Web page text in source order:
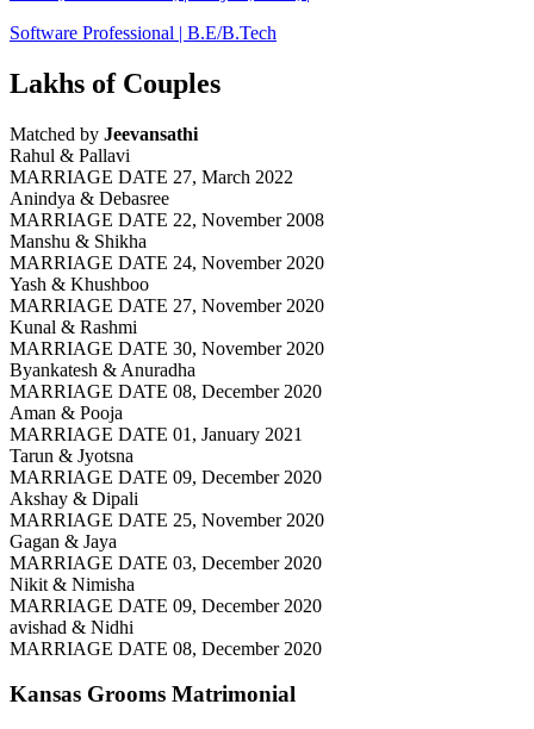
Software Professional | B.E/B.Tech
Lakhs of Couples
Matched by Jeevansathi
Rahul & Pallavi
MARRIAGE DATE 27, March 2022
Anindya & Debasree
MARRIAGE DATE 22, November 2008
Manshu & Shikha
MARRIAGE DATE 24, November 2020
Yash & Khushboo
MARRIAGE DATE 27, November 2020
Kunal & Rashmi
MARRIAGE DATE 30, November 2020
Byankatesh & Anuradha
MARRIAGE DATE 08, December 2020
Aman & Pooja
MARRIAGE DATE 01, January 2021
Tarun & Jyotsna
MARRIAGE DATE 09, December 2020
Akshay & Dipali
MARRIAGE DATE 25, November 2020
Gagan & Jaya
MARRIAGE DATE 03, December 2020
Nikit & Nimisha
MARRIAGE DATE 09, December 2020
avishad & Nidhi
MARRIAGE DATE 08, December 2020
Kansas Grooms Matrimonial